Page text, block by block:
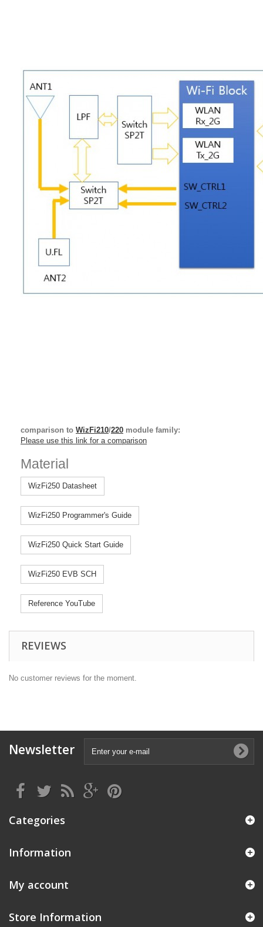
comparison to WizFi210/220 module family:
Please use this link for a comparison
Material
WizFi250 Datasheet
WizFi250 Programmer's Guide
WizFi250 Quick Start Guide
WizFi250 EVB SCH
Reference YouTube
REVIEWS
No customer reviews for the moment.
Newsletter
Categories
Information
My account
Store Information